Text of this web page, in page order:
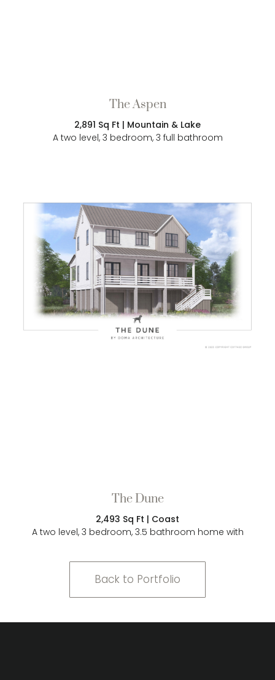
The Aspen
2,891 Sq Ft | Mountain & Lake
A two level, 3 bedroom, 3 full bathroom
The Dune
2,493 Sq Ft | Coast
A two level, 3 bedroom, 3.5 bathroom home with
Back to Portfolio